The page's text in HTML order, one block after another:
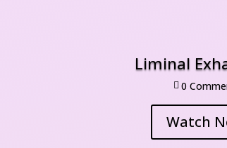
Liminal
 0
Watch